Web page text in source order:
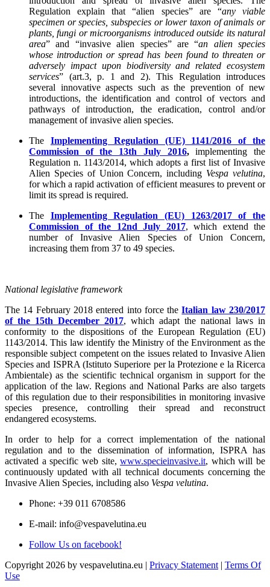
Regulation explain that “alien species” are “any viable
specimen or species, subspecies or lower taxon of animals or
plants, fungi or microorganisms introduced outside its natural
area” and “invasive alien species” are “an alien species
whose introduction or spread has been found to threaten or
adversely impact upon biodiversity and related ecosystem
services” (art.3, p. 1 and 2). This Regulation introduces
several innovative aspects such as the prevention of new
introductions, the identification and control of vectors and
pathways of introduction, the eradication, control and/or
management of invasive alien species.
The Implementing Regulation (UE) 1141/2016 of the
Commission of the 13th July 2016,implementing the
Regulation n. 1143/2014, which adopts a first list of Invasive
Alien Species of Union Concern, including Vespa velutina,
for which a rapid activation of efficient measures to prevent or
limit its spread is required.
The Implementing Regulation (EU) 1263/2017 of the
Commission of the 12nd July 2017, which extend the
number of Invasive Alien Species of Union Concern,
increasing them from 37 to 49 species.
National legislative framework
The 14 February 2018 entered into force theItalian law 230/2017
of the 15th December 2017, which adapt the national laws in
conformity to the dispositions of the European Regulation (EU)
1143/2014. This law identify the Ministry of the Environment as the
responsible subject competent on the issues related to Invasive Alien
Species and ISPRA (Istituto Superiore per la Protezione e la Ricerca
Ambientale) as the scientific technical organism in support for the
application of the law. Regions and National Parks are also targets
of this regulation due to their responsibilities in monitoring invasive
species presence, controlling their spread and reconstruct
endangered ecosystems.
In order to help for a correct implementation of the national
regulation and to the dissemination of information, ISPRA has
activated a specific web site,www.specieinvasive.it, which will be
continuously updated with all technical documents concerning the
Invasive Alien Species, including also Vespa velutina.
Phone: +39 011 6708586
E-mail: info@vespavelutina.eu
Follow Us on facebook!
Copyright 2026 by vespavelutina.eu | Privacy Statement | Terms Of
Use